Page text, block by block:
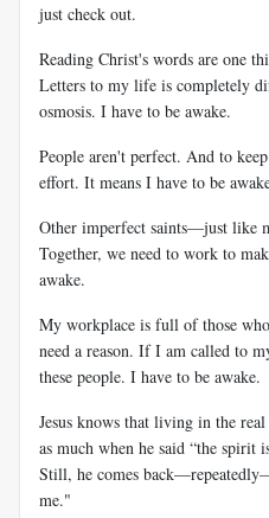
just check out.
Reading Christ's words are one
Letters to my life is completely
osmosis. I have to be awake.
People aren't perfect. And to
effort. It means I have to be
Other imperfect saints—just like
Together, we need to work to
awake.
My workplace is full of those
need a reason. If I am called to
these people. I have to be awake.
Jesus knows that living in the
as much when he said “the
Still, he comes
me."